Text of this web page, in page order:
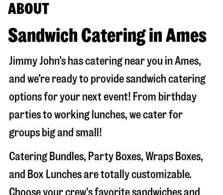
ABOUT
Sandwich Catering in Ames
Jimmy John’s has catering near you in Ames,
and we’re ready to provide sandwich catering
options for your next event! From birthday
parties to working lunches, we cater for
groups big and small!
Catering Bundles, Party Boxes, Wraps Boxes,
and Box Lunches are totally customizable.
Choose your crew's favorite sandwiches and